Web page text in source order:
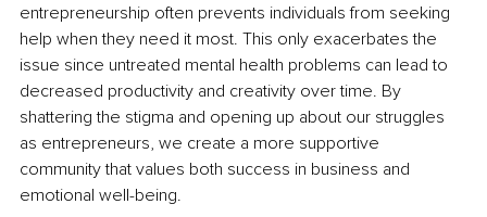
entrepreneurship often prevents individuals from seeking
help when they need it most. This only exacerbates the
issue since untreated mental health problems can lead to
decreased productivity and creativity over time. By
shattering the stigma and opening up about our struggles
as entrepreneurs, we create a more supportive
community that values both success in business and
emotional well-being.